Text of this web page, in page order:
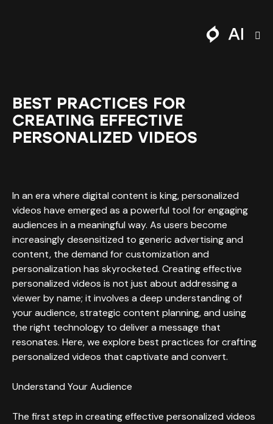
BEST PRACTICES FOR
CREATING EFFECTIVE
PERSONALIZED VIDEOS
In an era where digital content is king, personalized
videos have emerged as a powerful tool for engaging
audiences in a meaningful way. As users become
increasingly desensitized to generic advertising and
content, the demand for customization and
personalization has skyrocketed. Creating effective
personalized videos is not just about addressing a
viewer by name; it involves a deep understanding of
your audience, strategic content planning, and using
the right technology to deliver a message that
resonates. Here, we explore best practices for crafting
personalized videos that captivate and convert.
Understand Your Audience
The first step in creating effective personalized videos